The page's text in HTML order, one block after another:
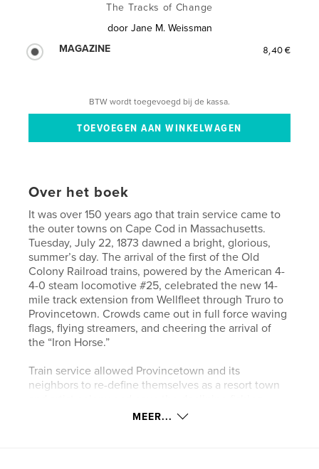
The Tracks of Change
door Jane M. Weissman
MAGAZINE
8,40 €
BTW wordt toegevoegd bij de kassa.
Over het boek
It was over 150 years ago that train service came to
the outer towns on Cape Cod in Massachusetts.
Tuesday, July 22, 1873 dawned a bright, glorious,
summer’s day. The arrival of the first of the Old
Colony Railroad trains, powered by the American 4-
4-0 steam locomotive #25, celebrated the new 14-
mile track extension from Wellfleet through Truro to
Provincetown. Crowds came out in full force waving
flags, flying streamers, and cheering the arrival of
the “Iron Horse.”
Train service allowed Provincetown and its
neighbors to re-define themselves as a resort town
industry a boost by offering a relatively quick way of
MEER...